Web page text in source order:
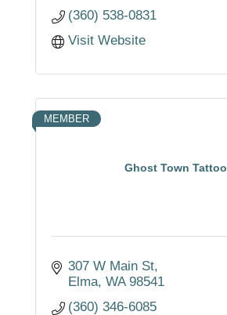
(360) 538-0831
Visit Website
Ghost Town Tattoo
MEMBER
307 W Main St
Elma WA 98541
(360) 346-6085